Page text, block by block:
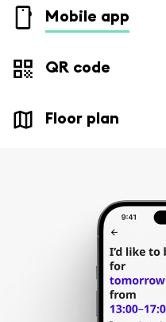
Mobile app
QR code
Floor plan